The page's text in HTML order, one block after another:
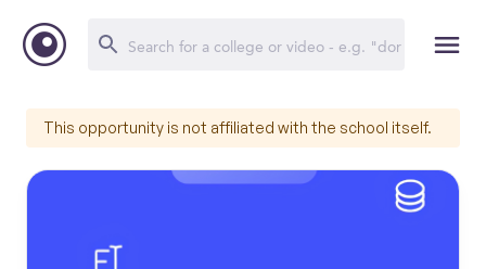
This opportunity is not affiliated with the school itself.